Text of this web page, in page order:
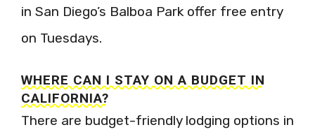
in San Diego’s Balboa Park offer free entry
on Tuesdays.
WHERE CAN I STAY ON A BUDGET IN
CALIFORNIA?
There are budget-friendly lodging options in